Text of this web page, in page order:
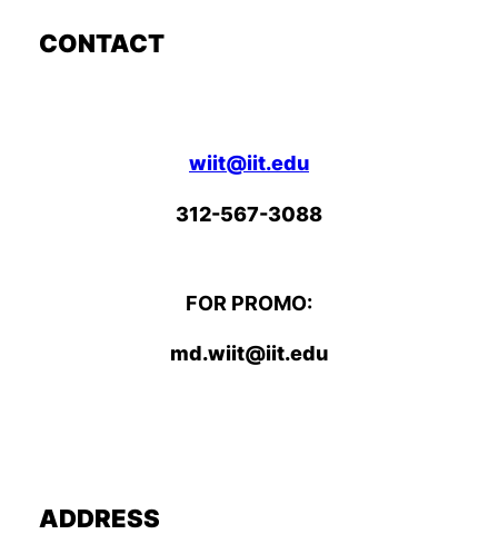
CONTACT
wiit@iit.edu
312-567-3088
FOR PROMO:
md.wiit@iit.edu
ADDRESS